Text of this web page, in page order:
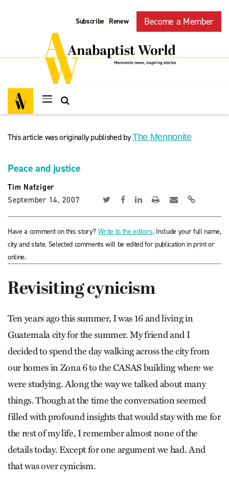
Subscribe | Renew Become a Member
This article was originally published byThe Mennonite
Peace and justice
Tim Nafziger
September 14, 2007
Have a comment on this story? Write to the editors. Include your full name,
city and state. Selected comments will be edited for publication in print or
online.
Revisiting cynicism
Ten years ago this summer, I was 16 and living in
Guatemala city for the summer. My friend and I
decided to spend the day walking across the city from
our homes in Zona 6 to the CASAS building where we
were studying. Along the way we talked about many
things. Though at the time the conversation seemed
filled with profound insights that would stay with me for
the rest of my life, I remember almost none of the
details today. Except for one argument we had. And
that was over cynicism.